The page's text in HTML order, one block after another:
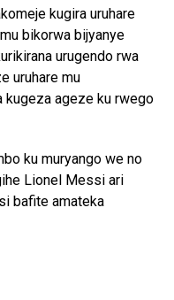
kugira uruhare
bikorwa bijyanye
urugendo rwa
uruhare mu
kugeza ageze ku rwego
ku muryango we no
Lionel Messi ari
bafite amateka